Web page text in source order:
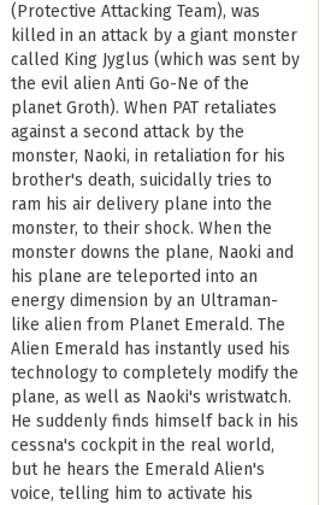
(Protective Attacking Team), was
killed in an attack by a giant monster
called King Jyglus (which was sent by
the evil alien Anti Go-Ne of the
planet Groth). When PAT retaliates
against a second attack by the
monster, Naoki, in retaliation for his
brother's death, suicidally tries to
ram his air delivery plane into the
monster, to their shock. When the
monster downs the plane, Naoki and
his plane are teleported into an
energy dimension by an Ultraman-
like alien from Planet Emerald. The
Alien Emerald has instantly used his
technology to completely modify the
plane, as well as Naoki's wristwatch.
He suddenly finds himself back in his
cessna's cockpit in the real world,
but he hears the Emerald Alien's
voice, telling him to activate his